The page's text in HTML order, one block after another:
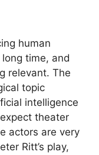
human
time, and
relevant. The
topic
intelligence
theater
actors are very
Ritt’s play,